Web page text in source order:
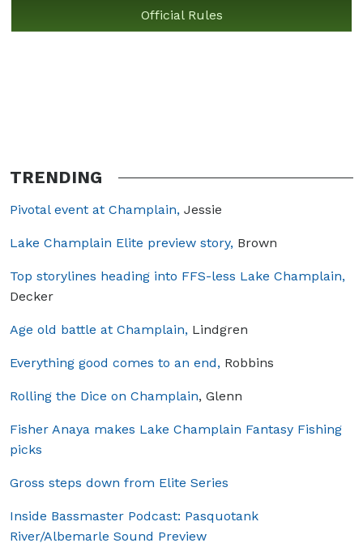
Official Rules
TRENDING
Pivotal event at Champlain, Jessie
Lake Champlain Elite preview story, Brown
Top storylines heading into FFS-less Lake Champlain,
Decker
Age old battle at Champlain, Lindgren
Everything good comes to an end, Robbins
Rolling the Dice on Champlain, Glenn
Fisher Anaya makes Lake Champlain Fantasy Fishing
picks
Gross steps down from Elite Series
Inside Bassmaster Podcast: Pasquotank
River/Albemarle Sound Preview